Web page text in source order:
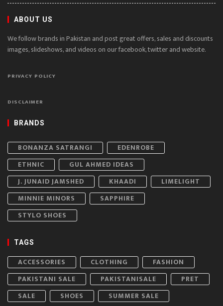
ABOUT US
We follow brands in Pakistan and post great offers, sales and discounts
images, slideshows, and videos on our facebook, twitter and website.
PRIVACY POLICY
DISCLAIMER
BRANDS
BONANZA SATRANGI
EDENROBE
ETHNIC
GUL AHMED IDEAS
J. JUNAID JAMSHED
KHAADI
LIMELIGHT
MINNIE MINORS
SAPPHIRE
STYLO SHOES
TAGS
ACCESSORIES CLOTHING
FASHION
PAKISTANI SALE
PAKISTANISALE
PRET
SALE
SHOES SUMMER SALE